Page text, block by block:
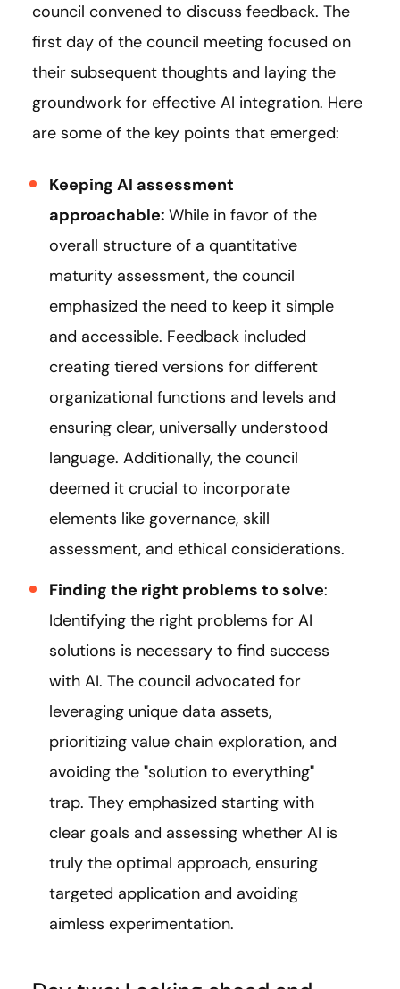
council convened to discuss feedback. The
first day of the council meeting focused on
their subsequent thoughts and laying the
groundwork for effective AI integration. Here
are some of the key points that emerged:
Keeping AI assessment
approachable: While in favor of the
overall structure of a quantitative
maturity assessment, the council
emphasized the need to keep it simple
and accessible. Feedback included
creating tiered versions for different
organizational functions and levels and
ensuring clear, universally understood
language. Additionally, the council
deemed it crucial to incorporate
elements like governance, skill
assessment, and ethical considerations.
Finding the right problems to solve:
Identifying the right problems for AI
solutions is necessary to find success
with AI. The council advocated for
leveraging unique data assets,
prioritizing value chain exploration, and
avoiding the "solution to everything"
trap. They emphasized starting with
clear goals and assessing whether AI is
truly the optimal approach, ensuring
targeted application and avoiding
aimless experimentation.